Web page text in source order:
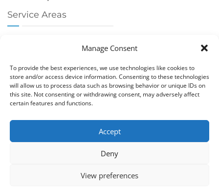
Manage Consent
To provide the best experiences, we use technologies like cookies to
store and/or access device information. Consenting to these technologies
will allow us to process data such as browsing behavior or unique IDs on
this site. Not consenting or withdrawing consent, may adversely affect
certain features and functions.
Accept
Deny
View preferences
Service Areas
Chiropractor Boca Raton
Chiropractor Parkland
Chiropractor Coral Springs
Chiropractor Pompano
Chiropractor Coconut Creek
Computers. All rights reserved.